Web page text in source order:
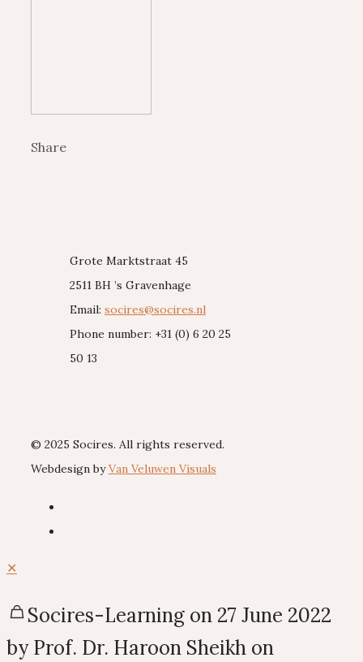
Share
Grote Marktstraat 45
2511 BH ’s Gravenhage
Email: socires@socires.nl
Phone number: +31 (0) 6 20 25
50 13
© 2025 Socires. All rights reserved.
Webdesign byVan Veluwen Visuals
✕
Socires-Learning on 27 June 2022
by Prof. Dr. Haroon Sheikh on